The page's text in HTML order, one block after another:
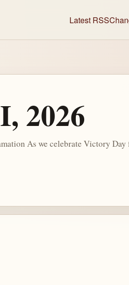
Latest RSS
2026
As we celebrate Victory